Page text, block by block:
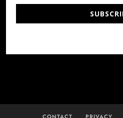
CONTACT PRIVACY